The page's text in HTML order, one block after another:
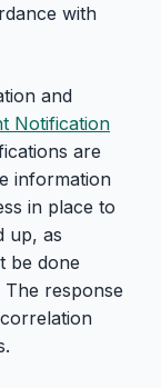
with
and
Notification
are
information
in place to
up, as
be done
response